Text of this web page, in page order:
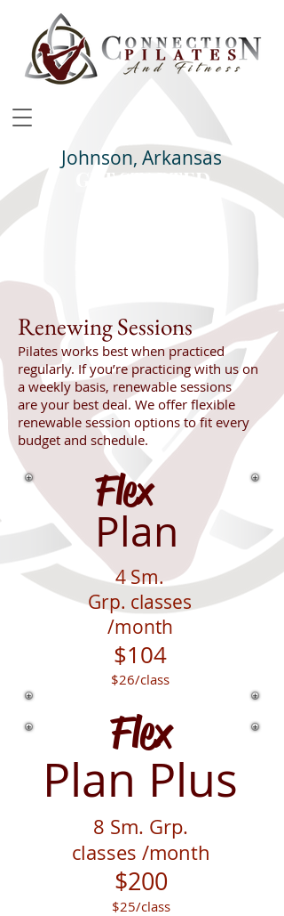
Johnson, Arkansas
GET STARTED
Renewing Sessions
Pilates works best when practiced
regularly. If you’re practicing with us on
a weekly basis, renewable sessions
are your best deal. We offer flexible
renewable session options to fit every
budget and schedule.
Flex
Plan
4Sm.
Grp. classes
/month
$104
$26/class
Flex
Plan Plus
8 Sm. Grp.
classes /month
$200
$25/class